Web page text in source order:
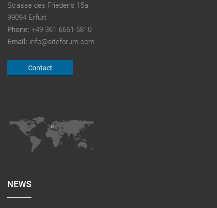
Strasse des Friedens 15a
99094 Erfurt
Phone: +49 361 6661 5810
Email: info@siteforum.com
Contact
NEWS